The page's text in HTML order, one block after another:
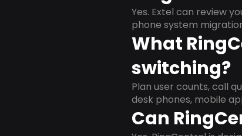
Yes. Extel can review
phone system
What
switching?
Plan user counts, call
desk phones, mobile
Can